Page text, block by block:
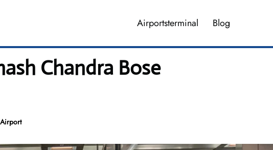
Airportsterminal Blog
Chandra Bose